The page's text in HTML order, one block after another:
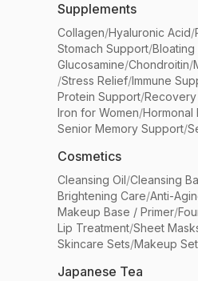
Supplements
Collagen/Hyaluronic Acid/
Stomach Support/Bloating
Glucosamine/Chondroitin/
/Stress Relief/Immune
Protein Support/
Iron for Women/Hormonal
Senior Memory Support/
Cosmetics
Cleansing Oil/Cleansing
Brightening Care/Anti-
Makeup Base / Primer/
Lip Treatment/Sheet
Skincare Sets/Makeup
Japanese Tea